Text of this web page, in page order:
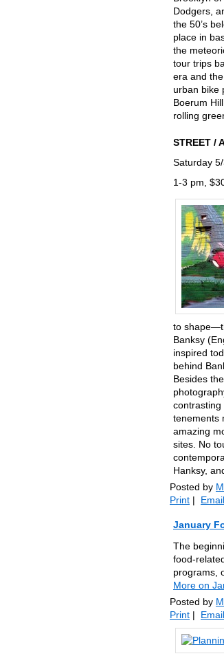
Dodgers,
the 50’s
place in
the
tour trips
era and
urban bike
Boerum
rolling
STREET /
Saturday
1-3 pm,
to
Banksy
inspired
behind
Besides
contrasting
tenements
amazing
sites. No
Hanksy,
Posted by
Print | Email
January
The
food-
programs,
More on
Posted by
Print | Email